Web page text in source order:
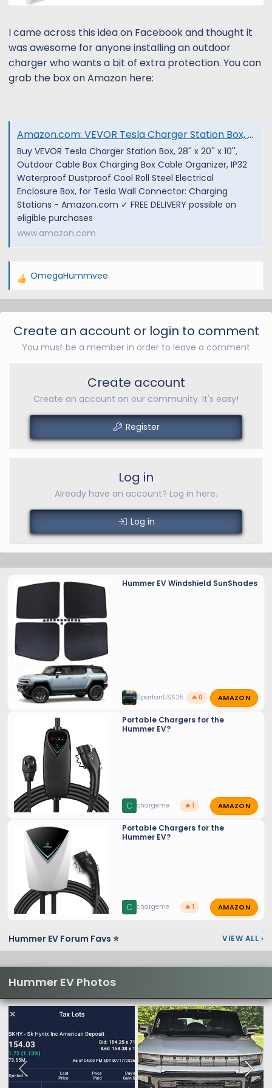
I came across this idea on Facebook and thought it
was awesome for anyone installing an outdoor
charger who wants a bit of extra protection. You can
grab the box on Amazon here:
Amazon.com: VEVOR Tesla Charger Station Box, 28'' x 20'' x 10'', Outdoor Cable Box Charging Box Cable Organizer, IP32 Waterproof Dustproof Cool Roll Steel Electrical Enclosure Box, for Tesla Wall Connector : Automotive
Buy VEVOR Tesla Charger Station Box, 28'' x 20'' x 10'',
Outdoor Cable Box Charging Box Cable Organizer, IP32
Waterproof Dustproof Cool Roll Steel Electrical
Enclosure Box, for Tesla Wall Connector: Charging
Stations - Amazon.com ✓ FREE DELIVERY possible on
eligible purchases
www.amazon.com
R
t
OmegaHummvee
Create an account or login to comment
You must be a member in order to leave a comment
Create account
Create an account on our community. It's easy!
Register
Log in
Already have an account? Log in here.
Log in
Hummer EV Windshield SunShades
SpartanUSA25 🔥 0 AMAZON
Portable Chargers for the
Hummer EV?
C chargeme 🔥 1 AMAZON
Portable Chargers for the
Hummer EV?
C chargeme 🔥 1 AMAZON
Hummer EV Forum Favs ⭐ VIEW ALL ›
Hummer EV Photos